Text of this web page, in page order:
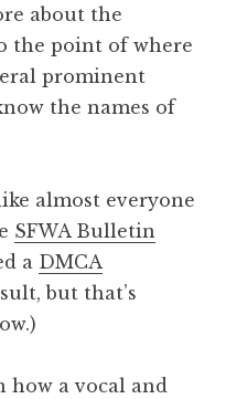
about the
the point of where
prominent
the names of
almost everyone
SFWA Bulletin
a DMCA
but that’s
how a vocal and